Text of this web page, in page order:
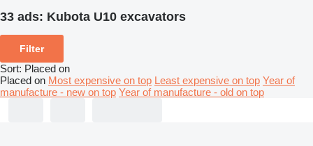
33 ads: Kubota U10 excavators
Filter
Sort: Placed on
Placed on Most expensive on top Least expensive on top Year of
manufacture - new on top Year of manufacture - old on top